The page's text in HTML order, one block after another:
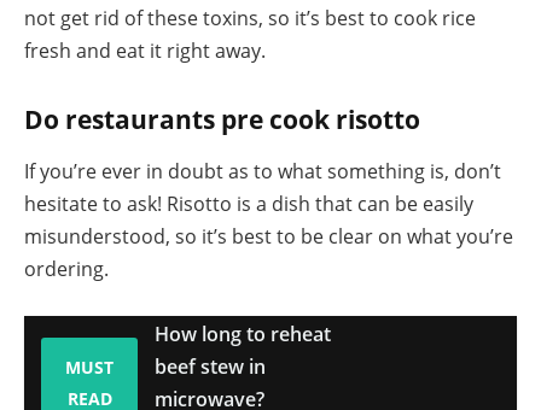
not get rid of these toxins, so it’s best to cook rice
fresh and eat it right away.
Do restaurants pre cook risotto
If you’re ever in doubt as to what something is, don’t
hesitate to ask! Risotto is a dish that can be easily
misunderstood, so it’s best to be clear on what you’re
ordering.
MUST
READ
How long to reheat
beef stew in
microwave?